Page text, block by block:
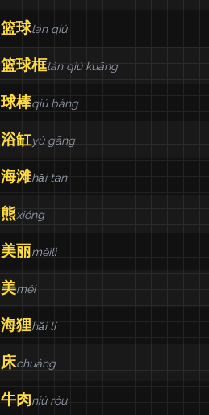
篮球lán qiú
篮球框lán qiú kuāng
球棒qiú bàng
浴缸yù gāng
海滩hǎi tān
熊xióng
美丽měilì
美měi
海狸hǎi lí
床chuáng
牛肉niú ròu